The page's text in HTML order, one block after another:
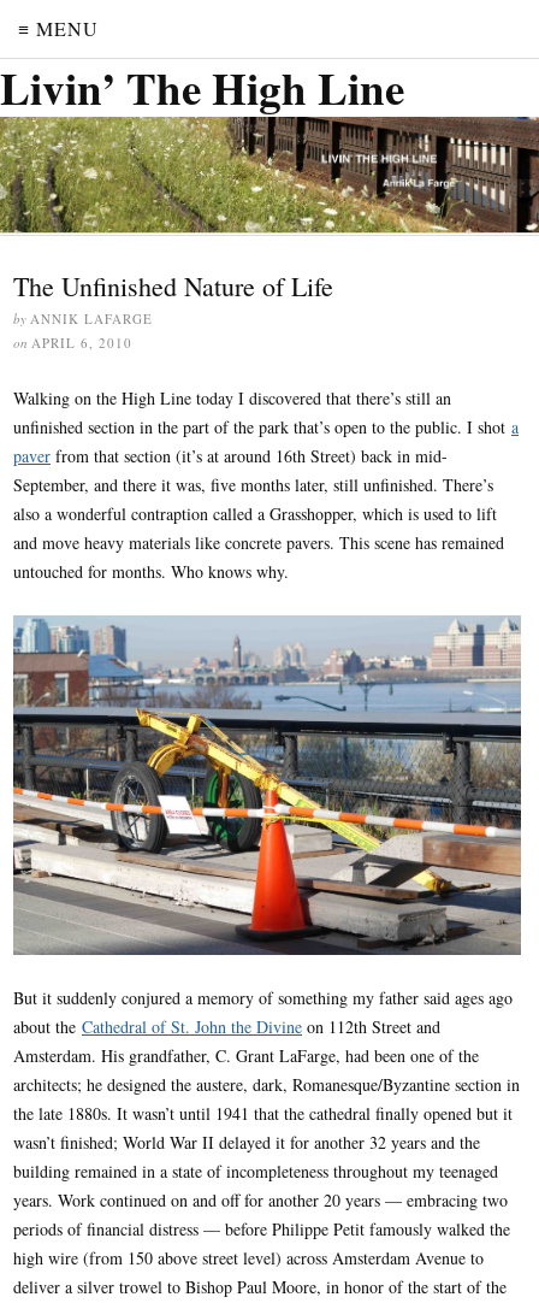
≡ MENU
Livin’ The High Line
The Unfinished Nature of Life
by ANNIK LAFARGE
on APRIL 6, 2010
Walking on the High Line today I discovered that there’s still an
unfinished section in the part of the park that’s open to the public. I shot a
paver from that section (it’s at around 16th Street) back in mid-
September, and there it was, five months later, still unfinished. There’s
also a wonderful contraption called a Grasshopper, which is used to lift
and move heavy materials like concrete pavers. This scene has remained
untouched for months. Who knows why.
But it suddenly conjured a memory of something my father said ages ago
about the Cathedral of St. John the Divine on 112th Street and
Amsterdam. His grandfather, C. Grant LaFarge, had been one of the
architects; he designed the austere, dark, Romanesque/Byzantine section in
the late 1880s. It wasn’t until 1941 that the cathedral finally opened but it
wasn’t finished; World War II delayed it for another 32 years and the
building remained in a state of incompleteness throughout my teenaged
years. Work continued on and off for another 20 years — embracing two
periods of financial distress — before Philippe Petit famously walked the
high wire (from 150 above street level) across Amsterdam Avenue to
deliver a silver trowel to Bishop Paul Moore, in honor of the start of the